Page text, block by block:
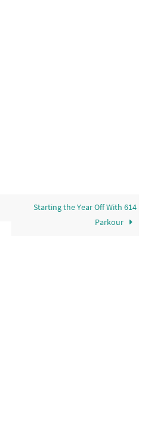
Starting the Year Off With 614
Parkour